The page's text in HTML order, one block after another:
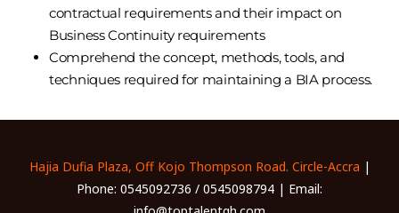
contractual requirements and their impact on
Business Continuity requirements
Comprehend the concept, methods, tools, and
techniques required for maintaining a BIA process.
Hajia Dufia Plaza, Off Kojo Thompson Road. Circle-Accra |
Phone: 0545092736 / 0545098794 | Email: